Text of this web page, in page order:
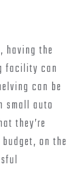
having the
facility can
can be
small auto
they’re
on the